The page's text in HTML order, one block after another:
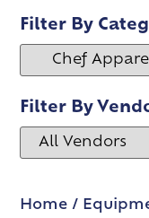
Filter By
Filter By
Home /